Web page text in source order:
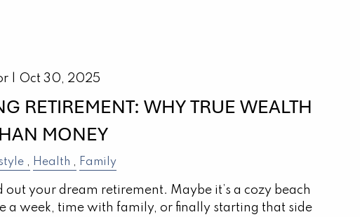
| Oct 30, 2025
RETIREMENT: WHY TRUE WEALTH
MONEY
Health Family
out your dream retirement. Maybe it’s a cozy beach
a week, time with family, or finally starting that side